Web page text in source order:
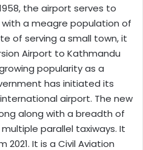
the airport serves to
a meagre population of
of serving a small town, it
Airport to Kathmandu
popularity as a
has initiated its
airport. The new
along with a breadth of
parallel taxiways. It
It is a Civil Aviation